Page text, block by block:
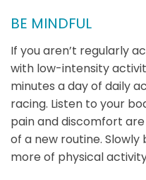
BE MINDFUL
If you aren’t regularly
with low-intensity
minutes a day of daily
racing. Listen to your
pain and discomfort
of a new routine.
more of physical